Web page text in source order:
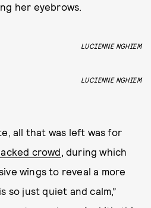
her eyebrows.
LUCIENNE NGHIEM
LUCIENNE NGHIEM
all that was left was for
crowd, during which
wings to reveal a more
so just quiet and calm,”